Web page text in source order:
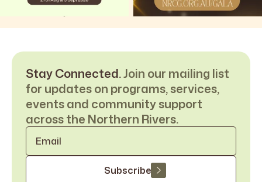
Stay Connected.Join our mailing list
for updates on programs, services,
events and community support
across the Northern Rivers.
Email
Subscribe